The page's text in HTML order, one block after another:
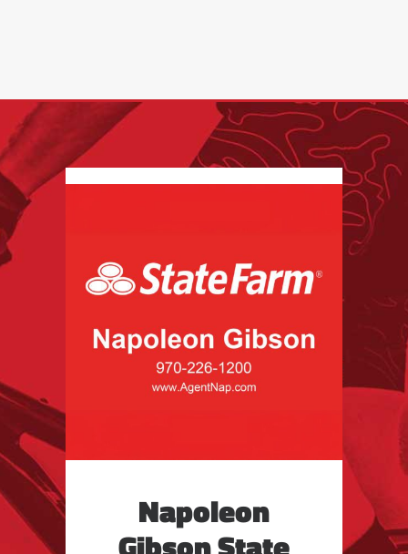
Napoleon